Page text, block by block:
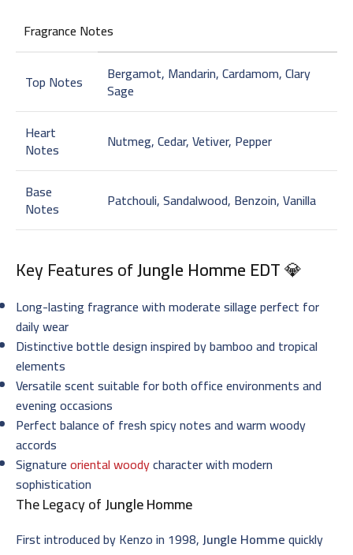
Fragrance Notes
Top Notes Bergamot, Mandarin, Cardamom, Clary
Sage
Heart
Notes Nutmeg, Cedar, Vetiver, Pepper
Base
Notes Patchouli, Sandalwood, Benzoin, Vanilla
Key Features ofJungle Homme EDT💎
Long-lasting fragrance with moderate sillage perfect for
daily wear
Distinctive bottle design inspired by bamboo and tropical
elements
Versatile scent suitable for both office environments and
evening occasions
Perfect balance of fresh spicy notes and warm woody
accords
Signatureoriental woodycharacter with modern
sophistication
The Legacy ofJungle Homme
First introduced by Kenzo in 1998,Jungle Hommequickly